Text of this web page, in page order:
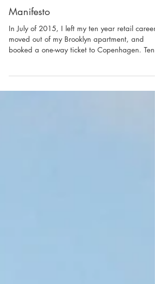
Manifesto
In July of 2015, I left my ten year retail career,
booked a one-way ticket to Copenhagen.